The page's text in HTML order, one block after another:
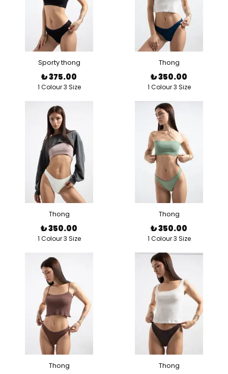
Sporty thong
₺ 375.00
1 Colour 3 Size
Thong
₺ 350.00
1 Colour 3 Size
Thong
₺ 350.00
1 Colour 3 Size
Thong
₺ 350.00
1 Colour 3 Size
Thong Thong